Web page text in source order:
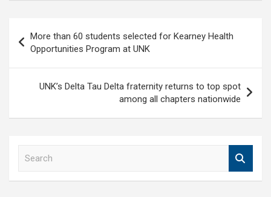
navigation
More than 60 students selected for Kearney Health
Opportunities Program at UNK
UNK’s Delta Tau Delta fraternity returns to top spot
among all chapters nationwide